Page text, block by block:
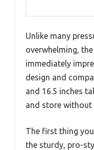
Unlike many
overwhelming,
immediately
design and
and 16.5 inches
and store without
The first thing
the sturdy, pro-